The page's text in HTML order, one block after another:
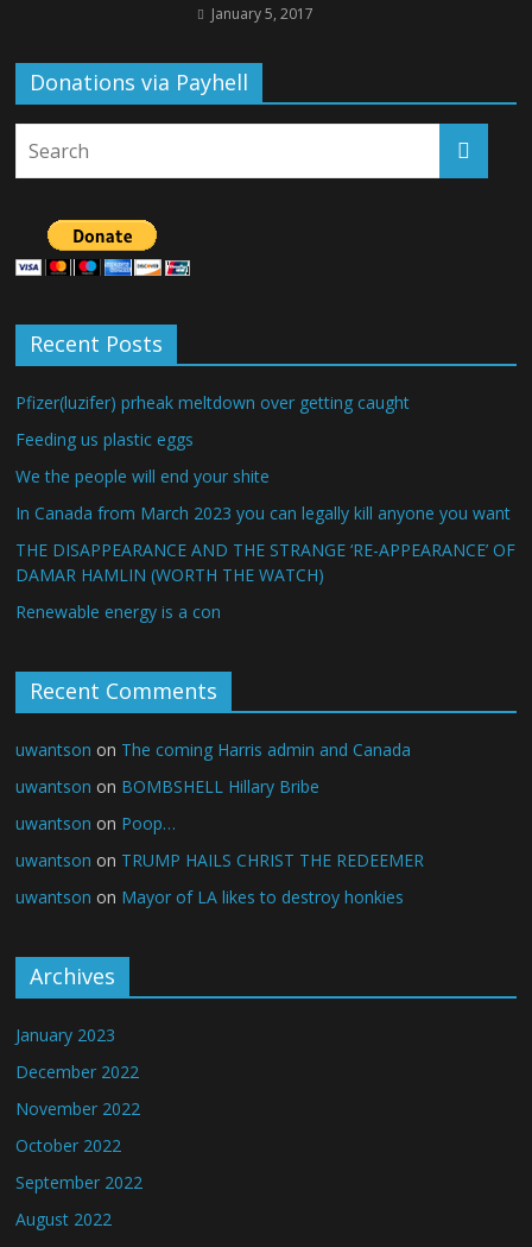
January 5, 2017
Donations via Payhell
Recent Posts
Pfizer(luzifer) prheak meltdown over getting caught
Feeding us plastic eggs
We the people will end your shite
In Canada from March 2023 you can legally kill anyone you want
THE DISAPPEARANCE AND THE STRANGE ‘RE-APPEARANCE’ OF
DAMAR HAMLIN (WORTH THE WATCH)
Renewable energy is a con
Recent Comments
uwantson on The coming Harris admin and Canada
uwantson on BOMBSHELL Hillary Bribe
uwantson on Poop…
uwantson on TRUMP HAILS CHRIST THE REDEEMER
uwantson on Mayor of LA likes to destroy honkies
Archives
January 2023
December 2022
November 2022
October 2022
September 2022
August 2022